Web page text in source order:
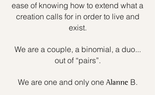
ease of knowing how to extend what a
creation calls for in order to live and
exist.
We are a couple, a binomial, a duo...
out of “pairs”.
We are one and only one Alanne B.